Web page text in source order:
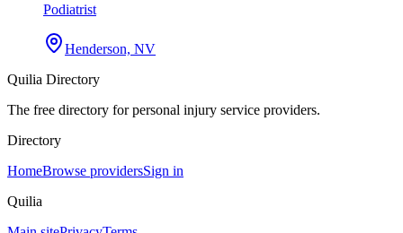
Podiatrist
Henderson, NV
Quilia Directory
The free directory for personal injury service providers.
Directory
HomeBrowse providersSign in
Quilia